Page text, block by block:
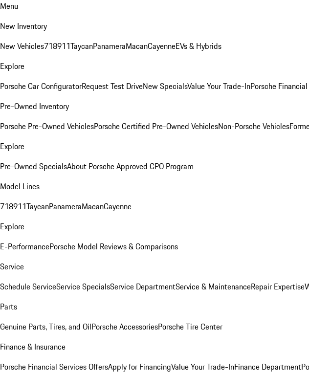
Menu
New Inventory
New Vehicles718911TaycanPanameraMacanCayenneEVs & Hybrids
Explore
Porsche Car ConfiguratorRequest Test DriveNew SpecialsValue Your Trade-InPorsche
Pre-Owned Inventory
Porsche Pre-Owned VehiclesPorsche Certified Pre-Owned VehiclesNon-Porsche Vehicles
Explore
Pre-Owned SpecialsAbout Porsche Approved CPO Program
Model Lines
718911TaycanPanameraMacanCayenne
Explore
E-PerformancePorsche Model Reviews & Comparisons
Service
Schedule ServiceService SpecialsService DepartmentService & MaintenanceRepair Expertise
Parts
Genuine Parts, Tires, and OilPorsche AccessoriesPorsche Tire Center
Finance & Insurance
Porsche Financial Services OffersApply for FinancingValue Your Trade-InFinance Department